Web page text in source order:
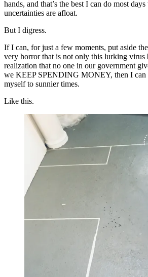
hands, and that’s the best I can do most
uncertainties are afloat.
But I digress.
If I can, for just a few moments, put aside
very horror that is not only this lurking virus
realization that no one in our government
we KEEP SPENDING MONEY, then I can
myself to sunnier times.
Like this.